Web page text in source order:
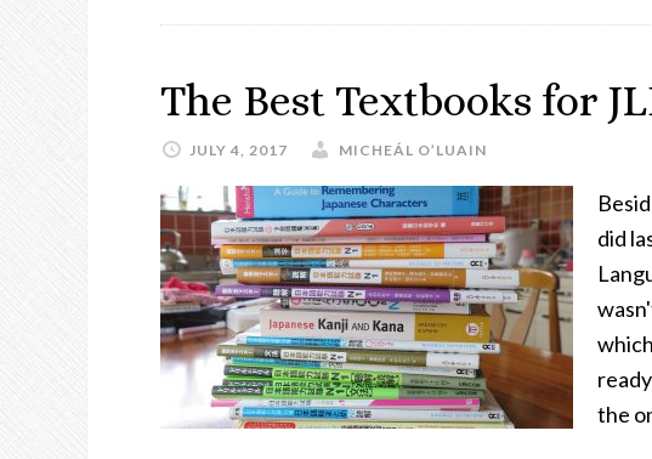
The Best Textbooks for
JULY 4, 2017 MICHEÁL O’LUAIN
did
the